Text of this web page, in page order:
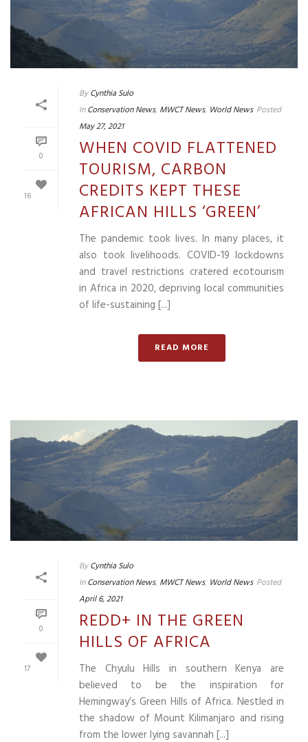
0
16
By Cynthia Sulo
In Conservation News, MWCT News, World News Posted
May 27, 2021
WHEN COVID FLATTENED
TOURISM, CARBON
CREDITS KEPT THESE
AFRICAN HILLS ‘GREEN’
The pandemic took lives. In many places, it
also took livelihoods. COVID-19 lockdowns
and travel restrictions cratered ecotourism
in Africa in 2020, depriving local communities
of life-sustaining [...]
READ MORE
0
17
By Cynthia Sulo
In Conservation News, MWCT News, World News Posted
April 6, 2021
REDD+ IN THE GREEN
HILLS OF AFRICA
The Chyulu Hills in southern Kenya are
believed to be the inspiration for
Hemingway’s Green Hills of Africa. Nestled in
the shadow of Mount Kilimanjaro and rising
from the lower lying savannah [...]